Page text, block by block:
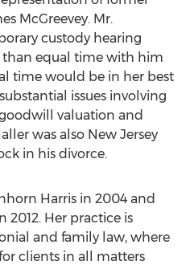
McGreevey. Mr.
custody hearing
than equal time with him
time would be in her best
issues involving
valuation and
was also New Jersey
in his divorce.
Harris in 2004 and
2012. Her practice is
and family law, where
clients in all matters